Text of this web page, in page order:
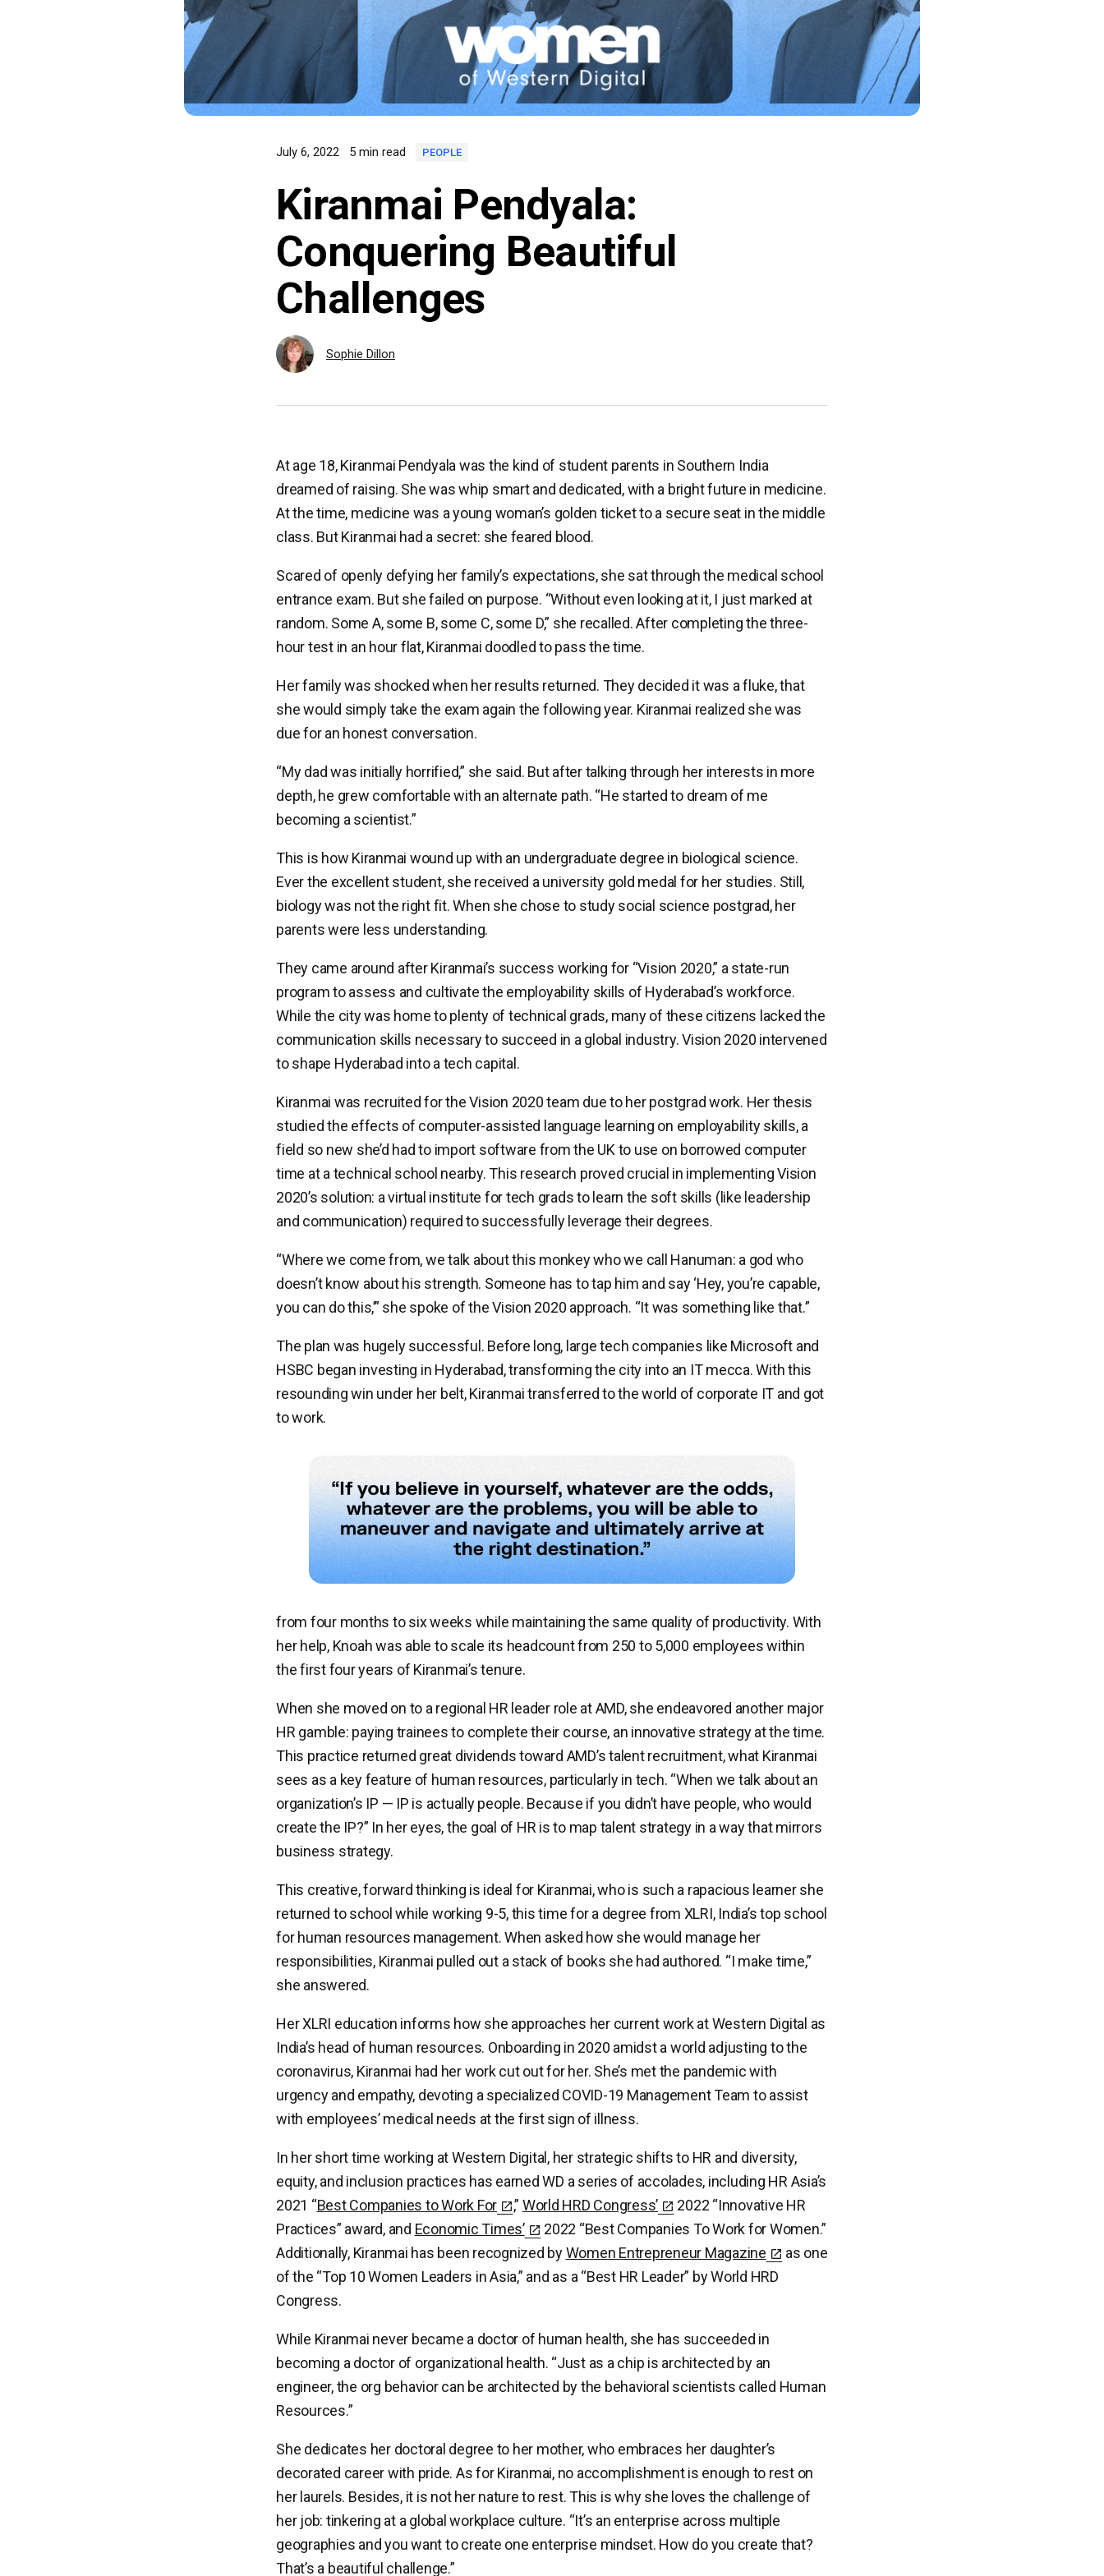
July 6, 2022 5 min read PEOPLE
Kiranmai Pendyala:
Conquering Beautiful
Challenges
Sophie Dillon
At age 18, Kiranmai Pendyala was the kind of student parents in Southern India
dreamed of raising. She was whip smart and dedicated, with a bright future in medicine.
At the time, medicine was a young woman’s golden ticket to a secure seat in the middle
class. But Kiranmai had a secret: she feared blood.
Scared of openly defying her family’s expectations, she sat through the medical school
entrance exam. But she failed on purpose. “Without even looking at it, I just marked at
random. Some A, some B, some C, some D,” she recalled. After completing the three-
hour test in an hour flat, Kiranmai doodled to pass the time.
Her family was shocked when her results returned. They decided it was a fluke, that
she would simply take the exam again the following year. Kiranmai realized she was
due for an honest conversation.
“My dad was initially horrified,” she said. But after talking through her interests in more
depth, he grew comfortable with an alternate path. “He started to dream of me
becoming a scientist.”
This is how Kiranmai wound up with an undergraduate degree in biological science.
Ever the excellent student, she received a university gold medal for her studies. Still,
biology was not the right fit. When she chose to study social science postgrad, her
parents were less understanding.
They came around after Kiranmai’s success working for “Vision 2020,” a state-run
program to assess and cultivate the employability skills of Hyderabad’s workforce.
While the city was home to plenty of technical grads, many of these citizens lacked the
communication skills necessary to succeed in a global industry. Vision 2020 intervened
to shape Hyderabad into a tech capital.
Kiranmai was recruited for the Vision 2020 team due to her postgrad work. Her thesis
studied the effects of computer-assisted language learning on employability skills, a
field so new she’d had to import software from the UK to use on borrowed computer
time at a technical school nearby. This research proved crucial in implementing Vision
2020’s solution: a virtual institute for tech grads to learn the soft skills (like leadership
and communication) required to successfully leverage their degrees.
“Where we come from, we talk about this monkey who we call Hanuman: a god who
doesn’t know about his strength. Someone has to tap him and say ‘Hey, you’re capable,
you can do this,’” she spoke of the Vision 2020 approach. “It was something like that.”
The plan was hugely successful. Before long, large tech companies like Microsoft and
HSBC began investing in Hyderabad, transforming the city into an IT mecca. With this
resounding win under her belt, Kiranmai transferred to the world of corporate IT and got
to work.
from four months to six weeks while maintaining the same quality of productivity. With
her help, Knoah was able to scale its headcount from 250 to 5,000 employees within
the first four years of Kiranmai’s tenure.
When she moved on to a regional HR leader role at AMD, she endeavored another major
HR gamble: paying trainees to complete their course, an innovative strategy at the time.
This practice returned great dividends toward AMD’s talent recruitment, what Kiranmai
sees as a key feature of human resources, particularly in tech. “When we talk about an
organization’s IP — IP is actually people. Because if you didn’t have people, who would
create the IP?” In her eyes, the goal of HR is to map talent strategy in a way that mirrors
business strategy.
This creative, forward thinking is ideal for Kiranmai, who is such a rapacious learner she
returned to school while working 9-5, this time for a degree from XLRI, India’s top school
for human resources management. When asked how she would manage her
responsibilities, Kiranmai pulled out a stack of books she had authored. “I make time,”
she answered.
Her XLRI education informs how she approaches her current work at Western Digital as
India’s head of human resources. Onboarding in 2020 amidst a world adjusting to the
coronavirus, Kiranmai had her work cut out for her. She’s met the pandemic with
urgency and empathy, devoting a specialized COVID-19 Management Team to assist
with employees’ medical needs at the first sign of illness.
In her short time working at Western Digital, her strategic shifts to HR and diversity,
equity, and inclusion practices has earned WD a series of accolades, including HR Asia’s
2021 “Best Companies to Work For ,” World HRD Congress’
2022 “Innovative HR
Practices” award, and Economic Times’
2022 “Best Companies To Work for Women.”
Additionally, Kiranmai has been recognized byWomen Entrepreneur Magazine
as one
of the “Top 10 Women Leaders in Asia,” and as a “Best HR Leader” by World HRD
Congress.
While Kiranmai never became a doctor of human health, she has succeeded in
becoming a doctor of organizational health. “Just as a chip is architected by an
engineer, the org behavior can be architected by the behavioral scientists called Human
Resources.”
She dedicates her doctoral degree to her mother, who embraces her daughter’s
decorated career with pride. As for Kiranmai, no accomplishment is enough to rest on
her laurels. Besides, it is not her nature to rest. This is why she loves the challenge of
her job: tinkering at a global workplace culture. “It’s an enterprise across multiple
geographies and you want to create one enterprise mindset. How do you create that?
That’s a beautiful challenge.”